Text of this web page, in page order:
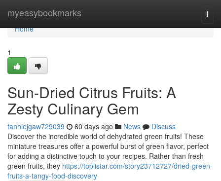
myeasybookmarks
Home
Home
1
Sun-Dried Citrus Fruits: A
Zesty Culinary Gem
fanniejgaw729039 60 days ago News
Discuss
Discover the incredible world of dehydrated green fruits! These
miniature treasures offer a powerful burst of green flavor, perfect
for adding a distinctive touch to your recipes. Rather than fresh
green fruits, they https://toplistar.com/story23712727/dried-green-
fruits-a-tangy-food-discovery